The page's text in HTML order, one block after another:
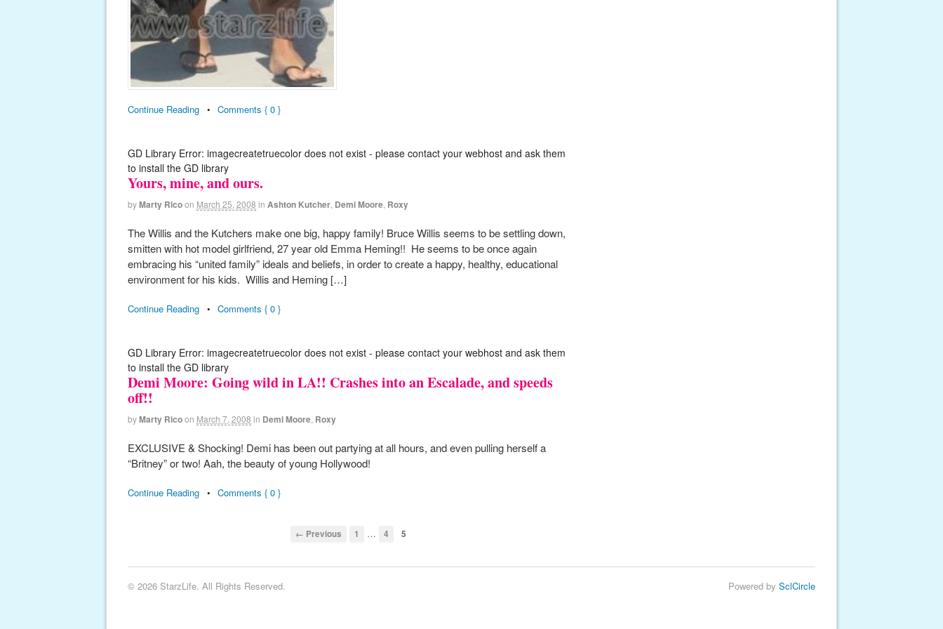
Continue Reading • Comments { 0 }
GD Library Error: imagecreatetruecolor does not exist - please contact your webhost and ask them
to install the GD library
Yours, mine, and ours.
byMarty Ricoon March 25, 2008 in Ashton Kutcher Demi Moore Roxy
The Willis and the Kutchers make one big, happy family! Bruce Willis seems to be settling down,
smitten with hot model girlfriend, 27 year old Emma Heming!! He seems to be once again
embracing his “united family” ideals and beliefs, in order to create a happy, healthy, educational
environment for his kids. Willis and Heming […]
Continue Reading • Comments { 0 }
GD Library Error: imagecreatetruecolor does not exist - please contact your webhost and ask them
to install the GD library
Demi Moore: Going wild in LA!! Crashes into an Escalade, and speeds
off!!
byMarty Ricoon March 7, 2008 in Demi Moore Roxy
EXCLUSIVE & Shocking! Demi has been out partying at all hours, and even pulling herself a
“Britney” or two! Aah, the beauty of young Hollywood!
Continue Reading • Comments { 0 }
← Previous 1 … 4 5
© 2026 StarzLife. All Rights Reserved. Powered by SclCircle